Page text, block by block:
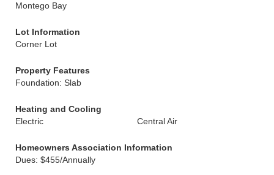
Montego Bay
Lot Information
Corner Lot
Property Features
Foundation: Slab
Heating and Cooling
Electric
Central Air
Homeowners Association Information
Dues: $455/Annually